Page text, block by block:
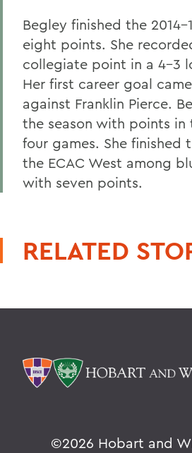
Begley finished the 2014-
eight points. She
collegiate point in a 4-3
Her first career goal
against Franklin Pierce.
the season with points in
four games. She finished
the ECAC West among
with seven points.
RELATED
©2026 Hobart and